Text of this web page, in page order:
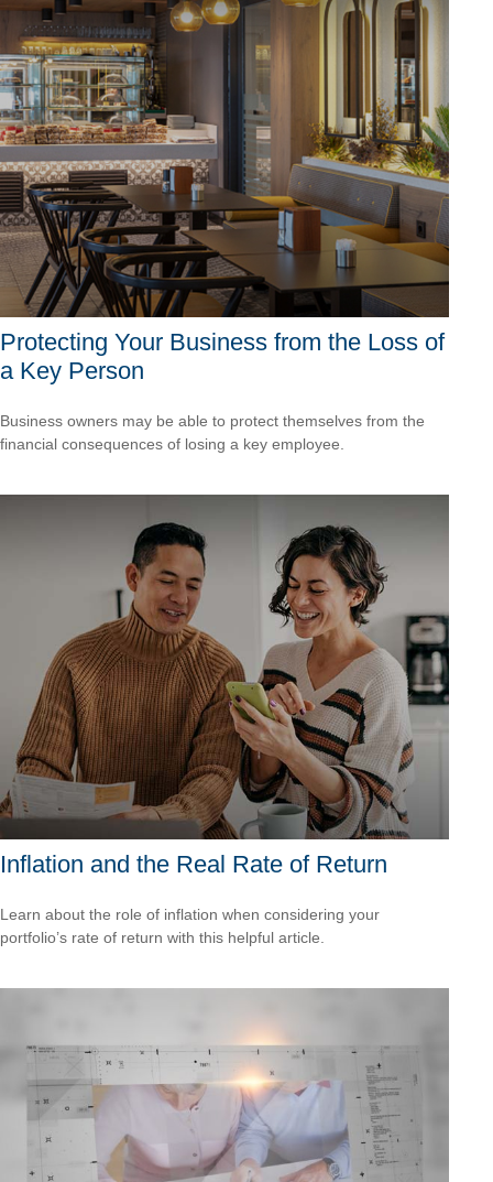
Protecting Your Business from the Loss of
a Key Person
Business owners may be able to protect themselves from the
financial consequences of losing a key employee.
Inflation and the Real Rate of Return
Learn about the role of inflation when considering your
portfolio’s rate of return with this helpful article.